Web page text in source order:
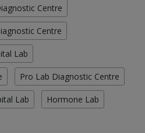
Centre
Centre
Lab
Pro Lab Diagnostic Centre
Lab Hormone Lab